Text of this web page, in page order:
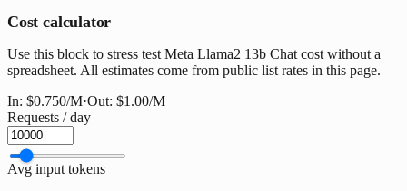
Cost calculator
Use this block to stress test Meta Llama2 13b Chat cost without a
spreadsheet. All estimates come from public list rates in this page.
In: $0.750/M·Out: $1.00/M
Requests / day
Avg input tokens